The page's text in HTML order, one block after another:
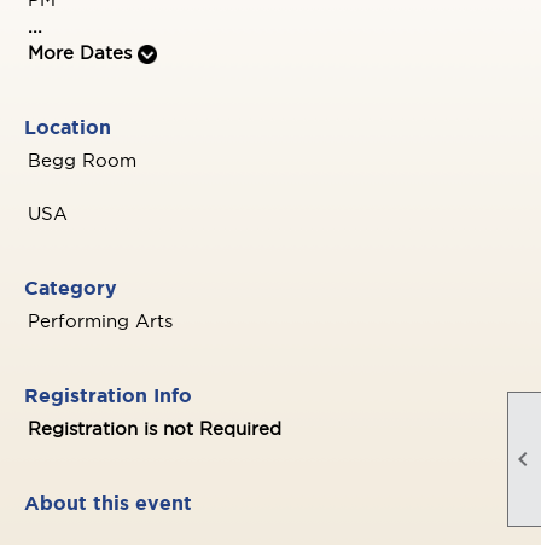

...
More Dates
Location
Begg Room
USA
Category
Performing Arts
Registration Info
Registration is not Required
About this event